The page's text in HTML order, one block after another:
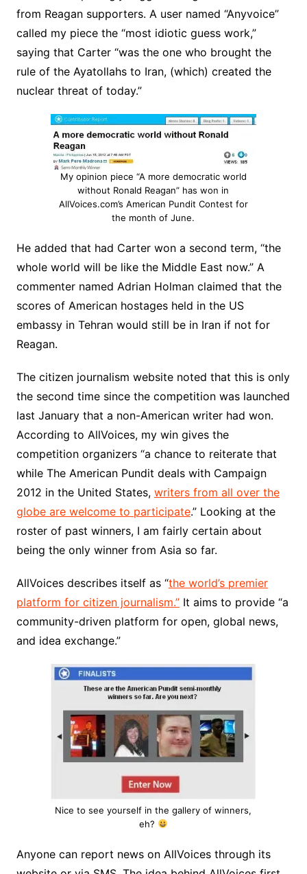
from Reagan supporters. A user named “Anyvoice”
called my piece the “most idiotic guess work,”
saying that Carter “was the one who brought the
rule of the Ayatollahs to Iran, (which) created the
nuclear threat of today.”
My opinion piece “A more democratic world
without Ronald Reagan” has won in
AllVoices.com’s American Pundit Contest for
the month of June.
He added that had Carter won a second term, “the
whole world will be like the Middle East now.” A
commenter named Adrian Holman claimed that the
scores of American hostages held in the US
embassy in Tehran would still be in Iran if not for
Reagan.
The citizen journalism website noted that this is only
the second time since the competition was launched
last January that a non-American writer had won.
According to AllVoices, my win gives the
competition organizers “a chance to reiterate that
while The American Pundit deals with Campaign
2012 in the United States, writers from all over the
globe are welcome to participate.” Looking at the
roster of past winners, I am fairly certain about
being the only winner from Asia so far.
AllVoices describes itself as “the world’s premier
platform for citizen journalism.”It aims to provide “a
community-driven platform for open, global news,
and idea exchange.”
Nice to see yourself in the gallery of winners,
eh?
Anyone can report news on AllVoices through its